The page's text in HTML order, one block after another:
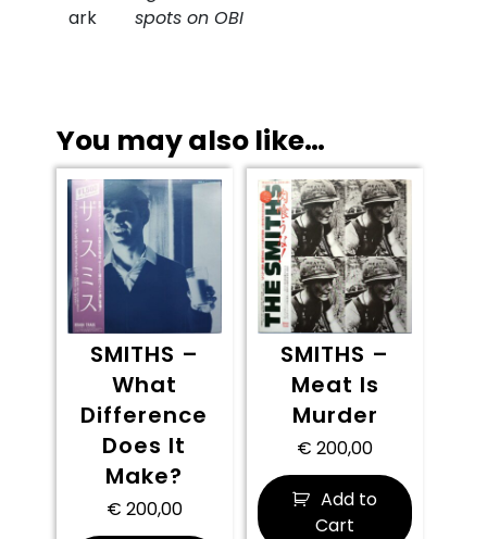
ark
spots on OBI
You may also like…
SMITHS –
What
Difference
Does It
Make?
€ 200,00
SMITHS –
Meat Is
Murder
€ 200,00
Add to
Cart